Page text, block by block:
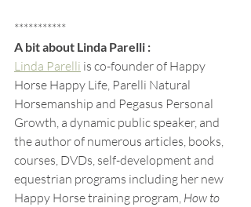
***********
A bit about Linda Parelli :
Linda Parelli is co-founder of Happy
Horse Happy Life, Parelli Natural
Horsemanship and Pegasus Personal
Growth, a dynamic public speaker, and
the author of numerous articles, books,
courses, DVDs, self-development and
equestrian programs including her new
Happy Horse training program, How to